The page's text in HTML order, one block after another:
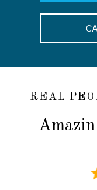
REAL